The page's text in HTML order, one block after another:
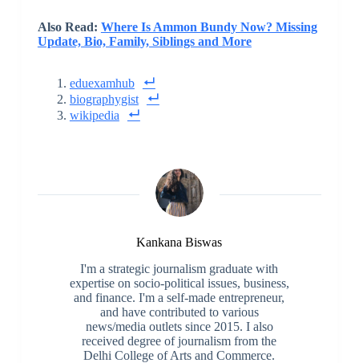
Also Read: Where Is Ammon Bundy Now? Missing
Update, Bio, Family, Siblings and More
eduexamhub
biographygist
wikipedia
Kankana Biswas
I'm a strategic journalism graduate with
expertise on socio-political issues, business,
and finance. I'm a self-made entrepreneur,
and have contributed to various
news/media outlets since 2015. I also
received degree of journalism from the
Delhi College of Arts and Commerce.